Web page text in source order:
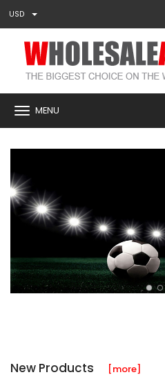
USD
MENU
New Products [more]